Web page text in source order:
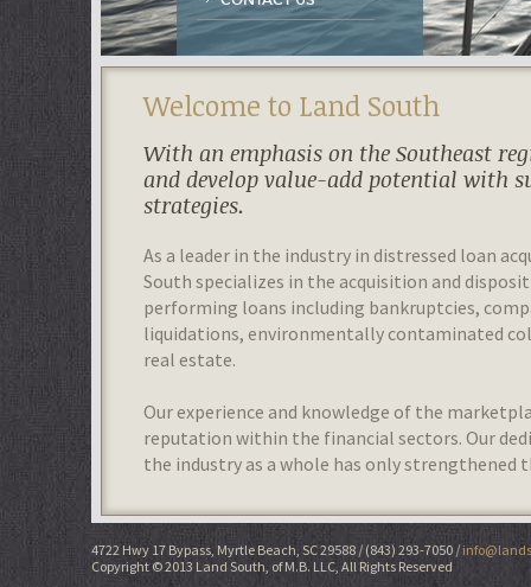
Welcome to Land South
With an emphasis on the Southeast
and develop value-add potential with
strategies.
As a leader in the industry in distressed loan
South specializes in the acquisition and
performing loans including bankruptcies,
liquidations, environmentally contaminated
real estate.
Our experience and knowledge of the
reputation within the financial sectors. Our
the industry as a whole has only strengthened
4722 Hwy 17 Bypass, Myrtle Beach, SC 29588 (843) 293-7050
Copyright © 2013 Land South, of M.B. LLC, All Rights Reserved